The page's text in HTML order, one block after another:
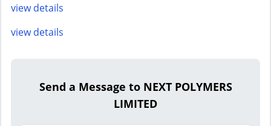
view details
view details
Send a Message to NEXT POLYMERS
LIMITED